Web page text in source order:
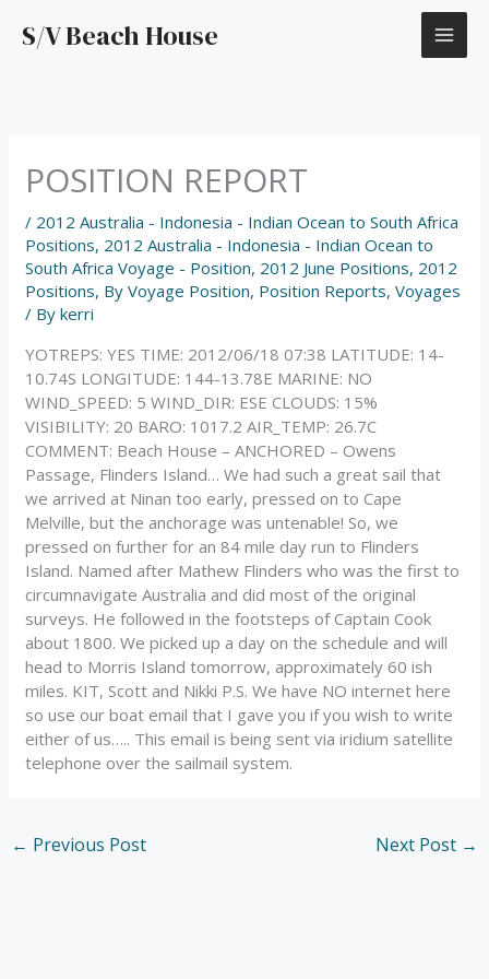
S/V Beach House
POSITION REPORT
/ 2012 Australia - Indonesia - Indian Ocean to South Africa
Positions, 2012 Australia - Indonesia - Indian Ocean to
South Africa Voyage - Position, 2012 June Positions, 2012
Positions, By Voyage Position, Position Reports,Voyages
/ Bykerri
YOTREPS: YES TIME: 2012/06/18 07:38 LATITUDE: 14-
10.74S LONGITUDE: 144-13.78E MARINE: NO
WIND_SPEED: 5 WIND_DIR: ESE CLOUDS: 15%
VISIBILITY: 20 BARO: 1017.2 AIR_TEMP: 26.7C
COMMENT: Beach House – ANCHORED – Owens
Passage, Flinders Island… We had such a great sail that
we arrived at Ninan too early, pressed on to Cape
Melville, but the anchorage was untenable! So, we
pressed on further for an 84 mile day run to Flinders
Island. Named after Mathew Flinders who was the first to
circumnavigate Australia and did most of the original
surveys. He followed in the footsteps of Captain Cook
about 1800. We picked up a day on the schedule and will
head to Morris Island tomorrow, approximately 60 ish
miles. KIT, Scott and Nikki P.S. We have NO internet here
so use our boat email that I gave you if you wish to write
either of us….. This email is being sent via iridium satellite
telephone over the sailmail system.
← Previous Post Next Post →